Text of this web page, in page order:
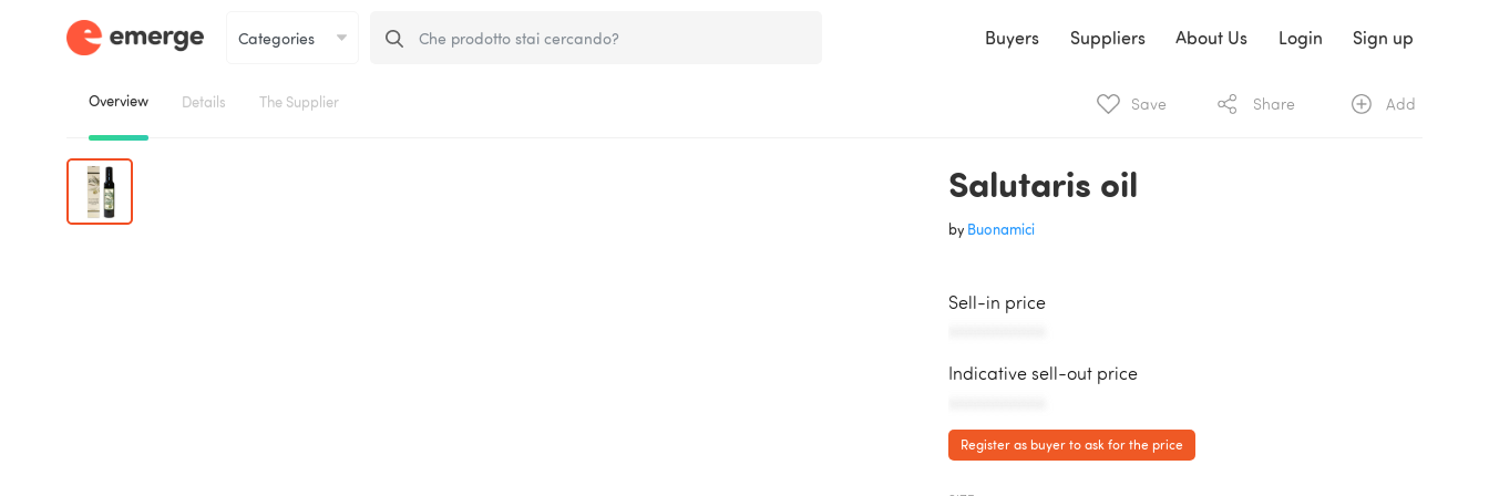
Buyers Suppliers About Us Login Sign up
Overview Details The Supplier Save Share Add
Salutaris oil
by Buonamici
Sell-in price
Indicative sell-out price
Register as buyer to ask for the price